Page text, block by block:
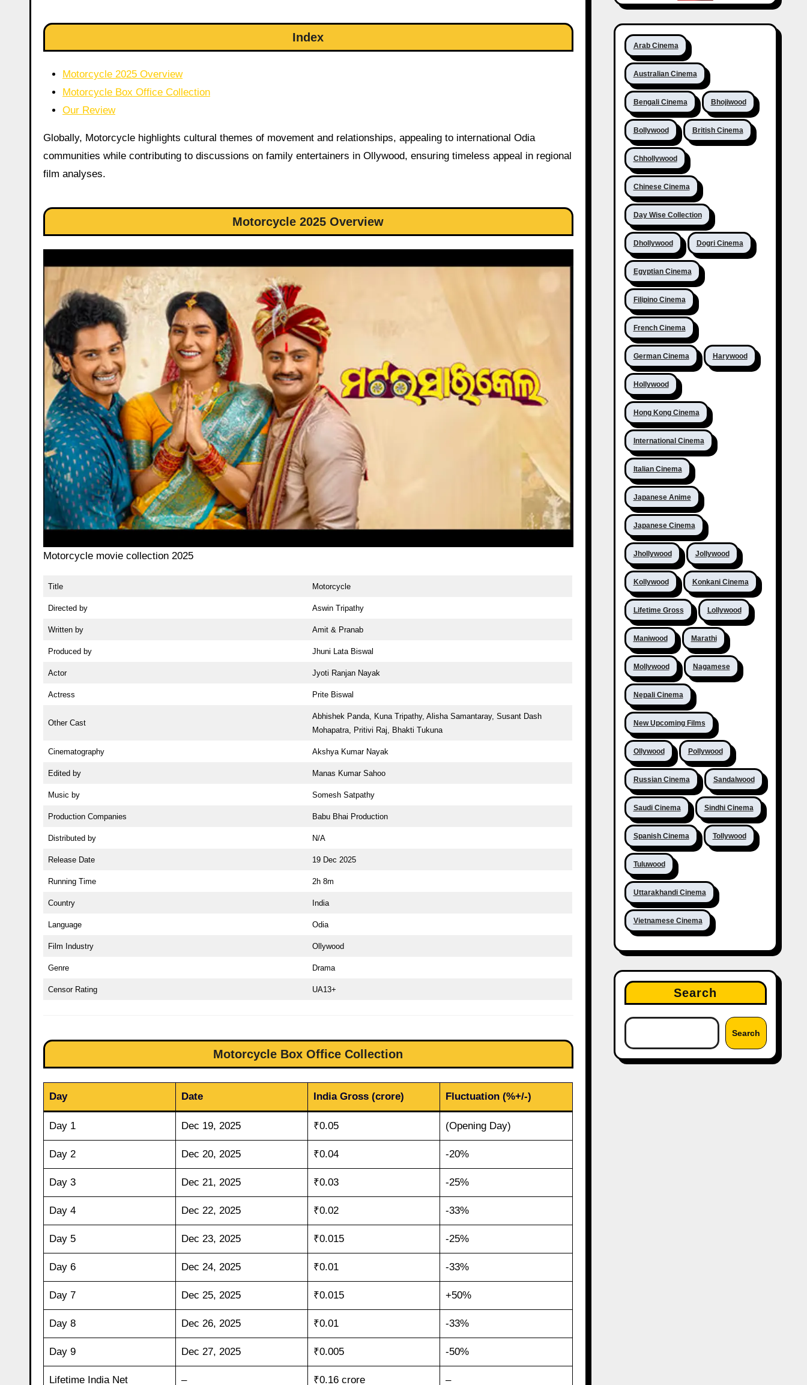
Index
Motorcycle 2025 Overview
Motorcycle Box Office Collection
Our Review
Globally, Motorcycle highlights cultural themes of movement and relationships, appealing to international Odia
communities while contributing to discussions on family entertainers in Ollywood, ensuring timeless appeal in regional
film analyses.
Motorcycle 2025 Overview
Motorcycle movie collection 2025
Title Motorcycle
Directed by Aswin Tripathy
Written by Amit & Pranab
Produced by Jhuni Lata Biswal
Actor Jyoti Ranjan Nayak
Actress Prite Biswal
Other Cast
Abhishek Panda, Kuna Tripathy, Alisha Samantaray, Susant Dash
Mohapatra, Pritivi Raj, Bhakti Tukuna
Cinematography Akshya Kumar Nayak
Edited by Manas Kumar Sahoo
Music by Somesh Satpathy
Production Companies Babu Bhai Production
Distributed by N/A
Release Date 19 Dec 2025
Running Time 2h 8m
Country India
Language Odia
Film Industry Ollywood
Genre Drama
Censor Rating UA13+
Motorcycle Box Office Collection
Day Date India Gross (crore) Fluctuation (%+/-)
Day 1 Dec 19, 2025 ₹0.05 (Opening Day)
Day 2 Dec 20, 2025 ₹0.04 -20%
Day 3 Dec 21, 2025 ₹0.03 -25%
Day 4 Dec 22, 2025 ₹0.02 -33%
Day 5 Dec 23, 2025 ₹0.015 -25%
Day 6 Dec 24, 2025 ₹0.01 -33%
Day 7 Dec 25, 2025 ₹0.015 +50%
Day 8 Dec 26, 2025 ₹0.01 -33%
Day 9 Dec 27, 2025 ₹0.005 -50%
Lifetime India Net – ₹0.16 crore –
Arab Cinema
Australian Cinema
Bengali Cinema Bhojiwood
Bollywood British Cinema
Chhollywood
Chinese Cinema
Day Wise Collection
Dhollywood Dogri Cinema
Egyptian Cinema
Filipino Cinema
French Cinema
German Cinema Harywood
Hollywood
Hong Kong Cinema
International Cinema
Italian Cinema
Japanese Anime
Japanese Cinema
Jhollywood Jollywood
Kollywood Konkani Cinema
Lifetime Gross Lollywood
Maniwood Marathi
Mollywood Nagamese
Nepali Cinema
New Upcoming Films
Ollywood Pollywood
Russian Cinema Sandalwood
Saudi Cinema Sindhi Cinema
Spanish Cinema Tollywood
Tuluwood
Uttarakhandi Cinema
Vietnamese Cinema
Search
Search